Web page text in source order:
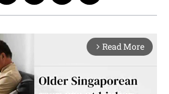
arrow_forward_ios Read More